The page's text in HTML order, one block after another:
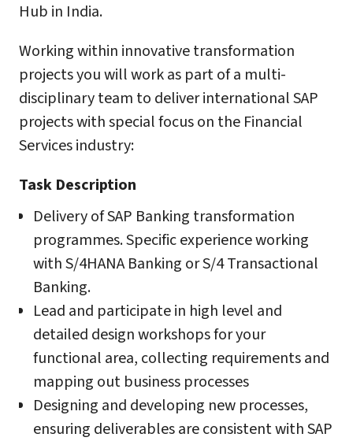
Hub in India.
Working within innovative transformation
projects you will work as part of a multi-
disciplinary team to deliver international SAP
projects with special focus on the Financial
Services industry:
Task Description
Delivery of SAP Banking transformation
programmes. Specific experience working
with S/4HANA Banking or S/4 Transactional
Banking.
Lead and participate in high level and
detailed design workshops for your
functional area, collecting requirements and
mapping out business processes
Designing and developing new processes,
ensuring deliverables are consistent with SAP